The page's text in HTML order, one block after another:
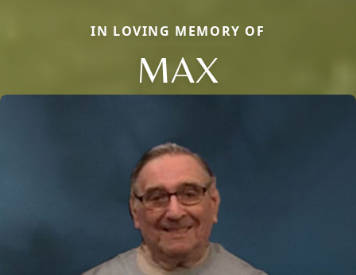
IN LOVING MEMORY OF
MAX